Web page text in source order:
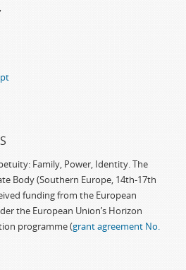
Family, Power, Identity. The
Body (Southern Europe, 14th-17th
funding from the European
the European Union’s Horizon
programme (grant agreement No.